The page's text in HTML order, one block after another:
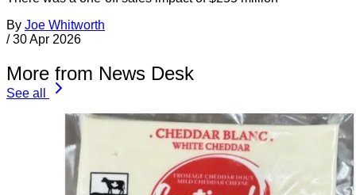
By Joe Whitworth
/ 30 Apr 2026
More from News Desk
See all